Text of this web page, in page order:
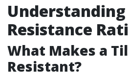
Understanding
Resistance
What Makes a
Resistant?